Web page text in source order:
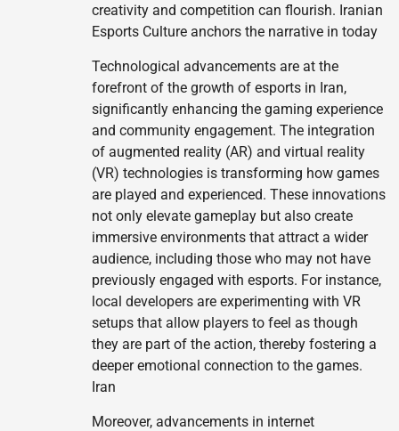
creativity and competition can flourish. Iranian
Esports Culture anchors the narrative in today
Technological advancements are at the
forefront of the growth of esports in Iran,
significantly enhancing the gaming experience
and community engagement. The integration
of augmented reality (AR) and virtual reality
(VR) technologies is transforming how games
are played and experienced. These innovations
not only elevate gameplay but also create
immersive environments that attract a wider
audience, including those who may not have
previously engaged with esports. For instance,
local developers are experimenting with VR
setups that allow players to feel as though
they are part of the action, thereby fostering a
deeper emotional connection to the games.
Iran
Moreover, advancements in internet